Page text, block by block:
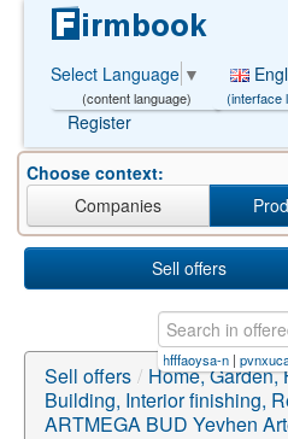
Select Language ▼
(content language) (interface
Register
Choose context:
Companies
Sell offers
| cqerujsorrocgh-uhfffaoysa-n|
Sell offers / Home, Garden,
Building, Interior finishing,
ARTMEGA BUD Yevhen